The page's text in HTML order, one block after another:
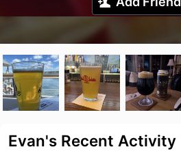
Evan's Recent Activity